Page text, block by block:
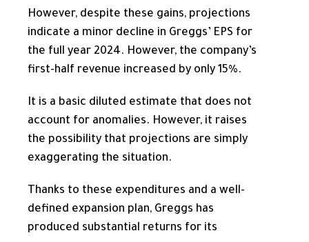
However, despite these gains, projections
indicate a minor decline in Greggs’ EPS for
the full year 2024. However, the company’s
first-half revenue increased by only 15%.
It is a basic diluted estimate that does not
account for anomalies. However, it raises
the possibility that projections are simply
exaggerating the situation.
Thanks to these expenditures and a well-
defined expansion plan, Greggs has
produced substantial returns for its